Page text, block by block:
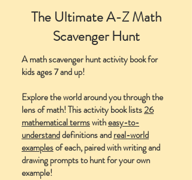
The Ultimate A-Z Math
Scavenger Hunt
A math scavenger hunt activity book for
kids ages 7 and up!
Explore the world around you through the
lens of math! This activity book lists26
mathematical termswitheasy-to-
understanddefinitions andreal-world
examplesof each, paired with writing and
drawing prompts to hunt for your own
example!